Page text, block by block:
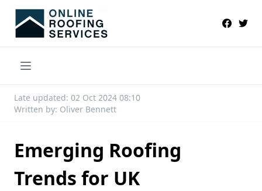
Late updated: 02 Oct 2024 08:10
Written by: Oliver Bennett
Emerging Roofing
Trends for UK